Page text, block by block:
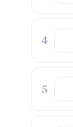
4
5